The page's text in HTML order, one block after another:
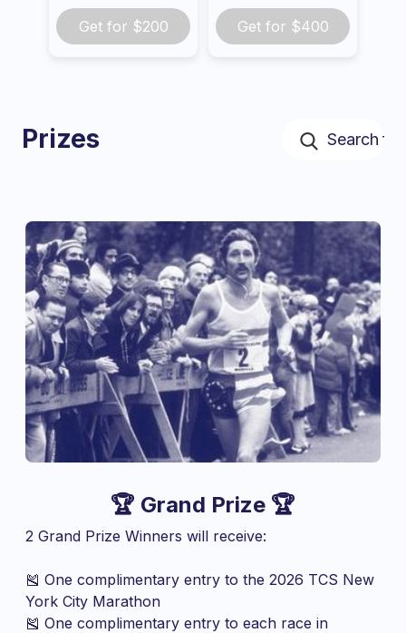
Get for $200 Get for $400
Prizes
🏆 Grand Prize 🏆
2 Grand Prize Winners will receive:
🎽 One complimentary entry to the 2026 TCS New
York City Marathon
🎽 One complimentary entry to each race in